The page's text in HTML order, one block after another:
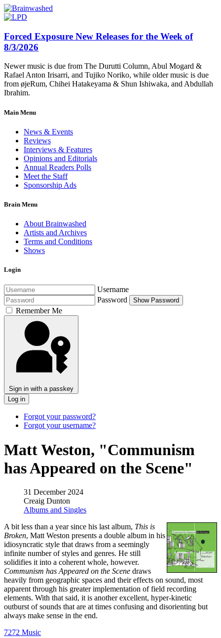
Forced Exposure New Releases for the Week of
8/3/2026
Newer music is due from The Durutti Column, Abul Mogard &
Rafael Anton Irisarri, and Tujiko Noriko, while older music is due
from øjeRum, Chihei Hatakeyama & Shun Ishiwaka, and Abdullah
Ibrahim.
Main Menu
News & Events
Reviews
Interviews & Features
Opinions and Editorials
Annual Readers Polls
Meet the Staff
Sponsorship Ads
Brain Menu
About Brainwashed
Artists and Archives
Terms and Conditions
Shows
Login
Username
Password
Show Password
Remember Me
Sign in with a passkey
Log in
Forgot your password?
Forgot your username?
Matt Weston, "Communism
has Appeared on the Scene"
31 December 2024
Creaig Dunton
Albums and Singles
A bit less than a year since his last album, This is
Broken, Matt Weston presents a double album in his
idiosyncratic style that draws from a seemingly
infinite number of styles and genres. He still
solidifies it into a coherent whole, however.
Communism has Appeared on the Scene draws
heavily from geographic spaces and their effects on sound, most
apparent through his greater implementation of field recording
elements. With that said, it is another excellent, hyper-kinetic
outburst of sounds that are at times confusing and disorienting but
always make sense in the end.
7272 Music